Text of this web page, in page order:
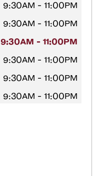
9:30AM - 11:00PM
9:30AM - 11:00PM
9:30AM - 11:00PM
9:30AM - 11:00PM
9:30AM - 11:00PM
9:30AM - 11:00PM